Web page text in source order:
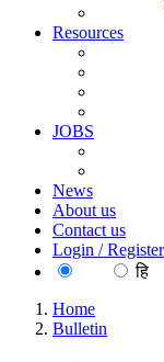
Resources
JOBS
News
About us
Contact us
Login / Register
हि
Home
Bulletin